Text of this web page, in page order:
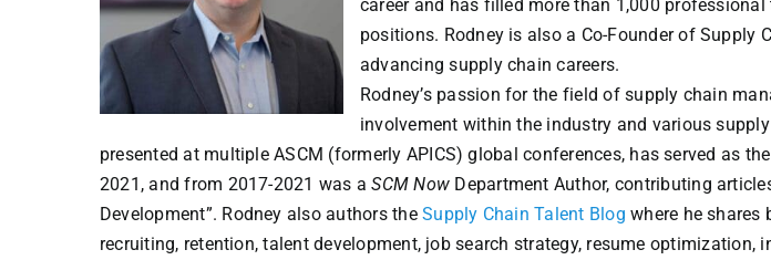
career and has filled more than 1,000
positions. Rodney is also a Co-Founder of Supply
advancing supply chain careers.
Rodney’s passion for the field of supply chain
involvement within the industry and various
presented at multiple ASCM (formerly APICS) global conferences, has served as
2021, and from 2017-2021 was aSCM Now Department Author, contributing
Development”. Rodney also authors theSupply Chain Talent Blog where he shares
recruiting, retention, talent development, job search strategy, resume optimization,